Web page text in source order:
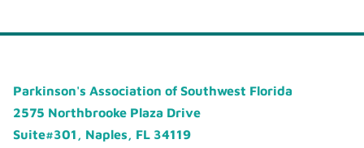
Parkinson's Association of Southwest Florida
2575 Northbrooke Plaza Drive
Suite#301, Naples, FL 34119